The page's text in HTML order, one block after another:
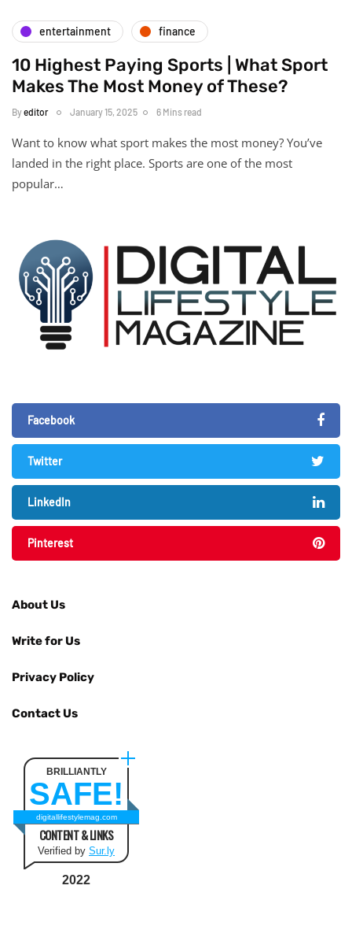
entertainment finance
10 Highest Paying Sports | What Sport
Makes The Most Money of These?
Byeditor January 15, 2025 6 Mins read
Want to know what sport makes the most money? You’ve
landed in the right place. Sports are one of the most
popular…
Facebook
Twitter
LinkedIn
Pinterest
About Us
Write for Us
Privacy Policy
Contact Us
BRILLIANTLY
SAFE!
digitallifestylemag.com
CONTENT & LINKS
Verified by Sur.ly
2022